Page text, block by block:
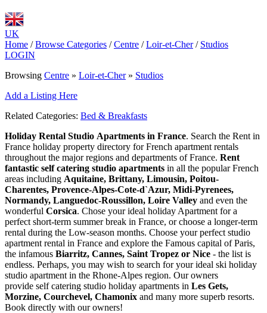
UK
Home / Browse Categories / Centre / Loir-et-Cher / Studios
LOGIN
Browsing Centre » Loir-et-Cher» Studios
Add a Listing Here
Related Categories: Bed & Breakfasts
Holiday Rental Studio Apartments in France. Search the Rent in
France holiday property directory for French apartment rentals
throughout the major regions and departments of France. Rent
fantastic self catering studio apartments in all the popular French
areas including Aquitaine, Brittany, Limousin, Poitou-
Charentes, Provence-Alpes-Cote-d`Azur, Midi-Pyrenees,
Normandy, Languedoc-Roussillon, Loire Valley and even the
wonderful Corsica. Chose your ideal holiday Apartment for a
perfect short-term summer break in France, or choose a longer-term
rental during the Low-season months. Choose your perfect studio
apartment rental in France and explore the Famous capital of Paris,
the infamous Biarritz, Cannes, Saint Tropez or Nice - the list is
endless. Perhaps, you may wish to search for your ideal ski holiday
studio apartment in the Rhone-Alpes region. Our owners
provide self catering studio holiday apartments in Les Gets,
Morzine, Courchevel, Chamonix and many more superb resorts.
Book directly with our owners!